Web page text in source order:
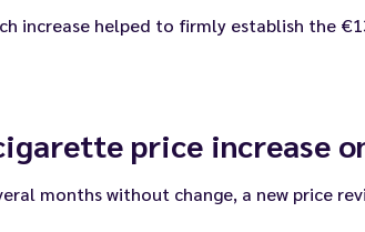
increase helped to firmly establish the
price increase
months without change, a new price